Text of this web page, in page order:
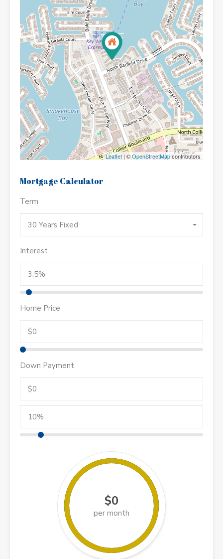
Leaflet | ©OpenStreetMapcontributors
Mortgage Calculator
Term
30 Years Fixed
Interest
Home Price
Down Payment
$0
per month